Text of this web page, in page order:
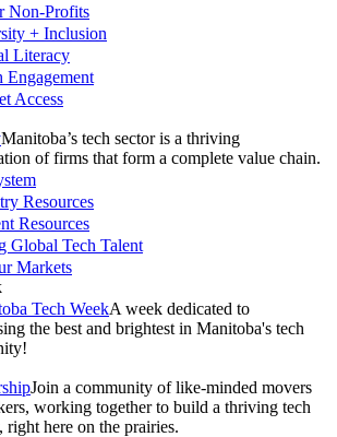
Non-Profits
+ Inclusion
Literacy
Engagement
Access
Manitoba’s tech sector is a thriving
of firms that form a complete value chain.
Resources
Resources
Global Tech Talent
Markets
Tech WeekA week dedicated to
the best and brightest in Manitoba's tech
Join a community of like-minded movers
working together to build a thriving tech
right here on the prairies.